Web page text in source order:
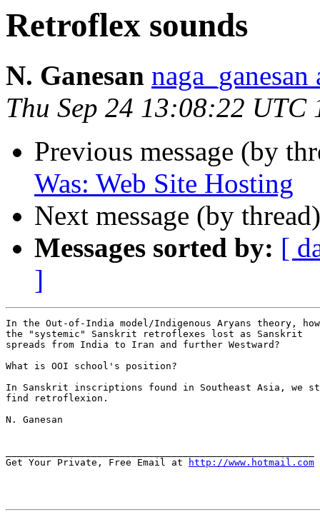
Retroflex sounds
N. Ganesan
Thu Sep 24 13:08:22 UTC
Previous message (by
Was: Web Site Hosting
Next message (by
Messages sorted by: [
]
In the Out-of-India model/Indigenous Aryans theory,
the "systemic" Sanskrit retroflexes lost as Sanskrit
spreads from India to Iran and further Westward?
What is OOI school's position?
In Sanskrit inscriptions found in Southeast Asia, we
find retroflexion.
N. Ganesan
Get Your Private, Free Email at
http://www.hotmail.com